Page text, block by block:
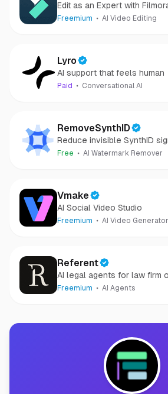
Edit as an Expert with
Freemium AI Video Editing
Lyro
AI support that feels human
Paid Conversational AI
RemoveSynthID
Reduce invisible SynthID
images clear and private.
Free AI Watermark Remover
Vmake
AI Social Video Studio
Freemium AI Video Generator
Referent
AI legal agents for law firm
Freemium AI Agents